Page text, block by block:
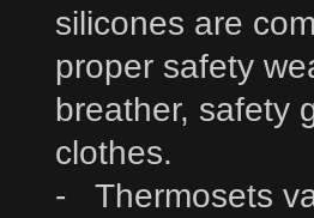
silicones are
proper safety
breather, safety
clothes.
- Thermosets